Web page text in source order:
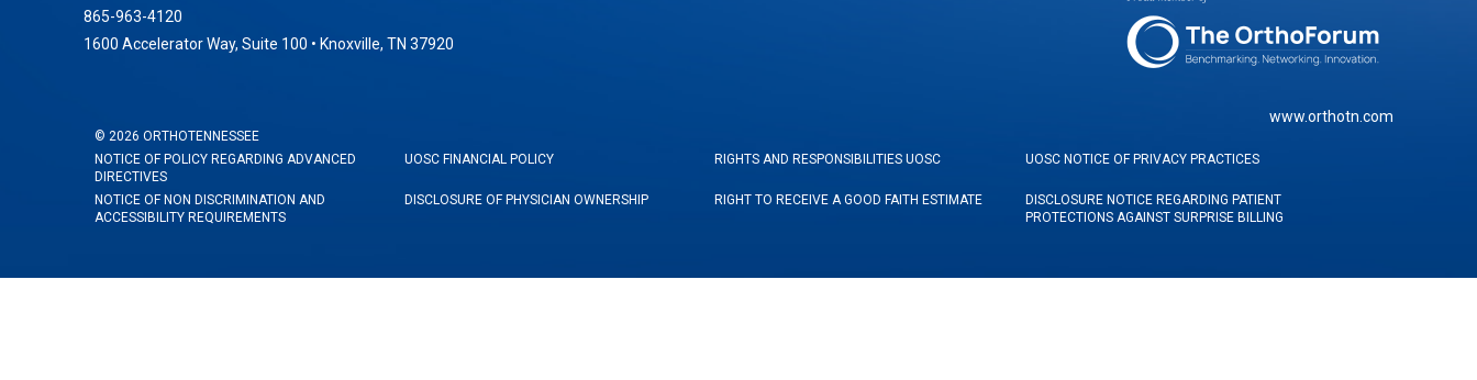
865-963-4120
1600 Accelerator Way, Suite 100 • Knoxville, TN 37920
www.orthotn.com
© 2026 ORTHOTENNESSEE
NOTICE OF POLICY REGARDING ADVANCED
DIRECTIVES
UOSC FINANCIAL POLICY RIGHTS AND RESPONSIBILITIES UOSC UOSC NOTICE OF PRIVACY PRACTICES
NOTICE OF NON DISCRIMINATION AND
ACCESSIBILITY REQUIREMENTS
DISCLOSURE OF PHYSICIAN OWNERSHIP RIGHT TO RECEIVE A GOOD FAITH ESTIMATE
DISCLOSURE NOTICE REGARDING PATIENT
PROTECTIONS AGAINST SURPRISE BILLING